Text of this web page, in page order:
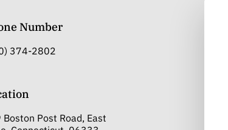
Number
374-2802
Post Road, East